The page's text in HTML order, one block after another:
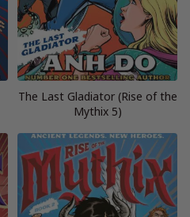
The Last Gladiator (Rise of the
Mythix 5)